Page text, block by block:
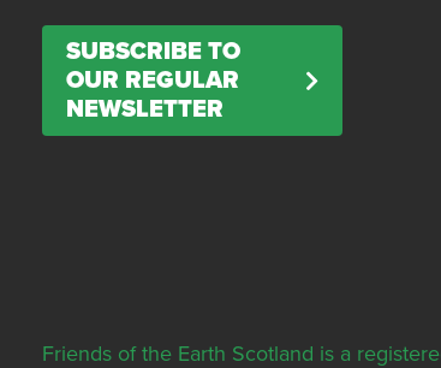
SUBSCRIBE TO
OUR REGULAR
NEWSLETTER
Friends of the Earth Scotland is a